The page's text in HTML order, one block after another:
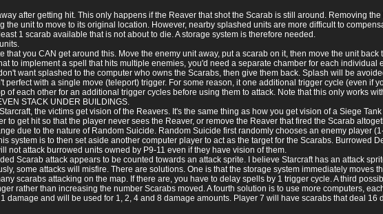
after getting hit. This only happens if the Reaver that shot the Scarab is still around. Removing
the unit to move to its original location. However, nearby splashed units are more difficult to
1 scarab available that is not about to die. A storage system is therefore needed.
that you CAN get around this. Move the enemy unit away, put a scarab on it, then move the unit
to implement a spell that hits multiple enemies, you'd need a separate chamber for each
want splashed to the computer who owns the Scarabs, then give them back. Splash will be
perfect with a single move (teleport) trigger. For some reason, it one additional trigger cycle (even if
of each other for an additional trigger cycles before using them to attack. Note that this only works
STACK UNDER BUILDINGS.
the victims get vision of the Reavers. It's the same thing as how you get vision of a Siege
to get hit so that the player never sees the Reaver, or remove the Reaver that fired the Scarab
due to the nature of Random Suicide. Random Suicide first randomly chooses an enemy player
system is to then set aside another computer player to act as the target for the Scarabs. Burrowed
not attack burrowed units owned by P9-11 even if they have vision of them.
Scarab attack appears to be counted towards an attack sprite. I believe Starcraft has an attack
some attacks will misfire. There are solutions. One is that the storage system immediately moves
scarabs attacking on the map. If there are, you have to delay spells by 1 trigger cycle. A third
rather than increasing the number Scarabs moved. A fourth solution is to use more computers,
damage and will be used for 1, 2, 4 and 8 damage amounts. Player 7 will have scarabs that deal